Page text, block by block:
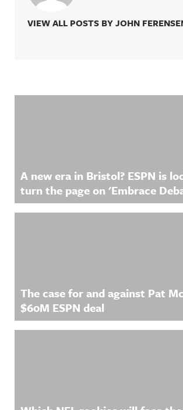
VIEW ALL POSTS BY JOHN
A new era in Bristol? ESPN is
turn the page on 'Embrace
The case for and against Pat
$60M ESPN deal